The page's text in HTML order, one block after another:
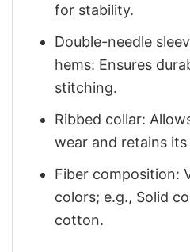
for stability.
Double-needle
hems: Ensures
stitching.
Ribbed collar:
wear and retains
Fiber composition:
colors; e.g., Solid
cotton.